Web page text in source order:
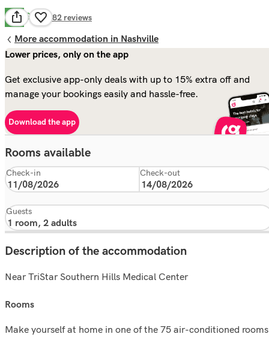
7.0 Good 282 reviews
More accommodation in Nashville
Lower prices, only on the app
Get exclusive app-only deals with up to 15% extra off and
manage your bookings easily and hassle-free.
Download the app
Rooms available
Check-in Check-out
Guests
Description of the accommodation
Near TriStar Southern Hills Medical Center
rooms
Make yourself at home in one of the 75 air-conditioned rooms